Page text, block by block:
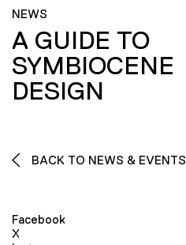
NEWS
A GUIDE TO
SYMBIOCENE
DESIGN
BACK TO NEWS & EVENTS
Facebook
X